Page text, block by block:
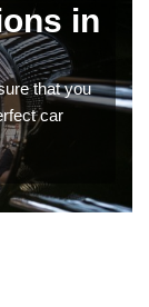
in
that you
car